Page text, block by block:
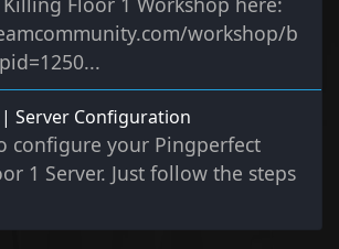
workshop/b
Server Configuration
configure your Pingperfect
1 Server. Just follow the steps